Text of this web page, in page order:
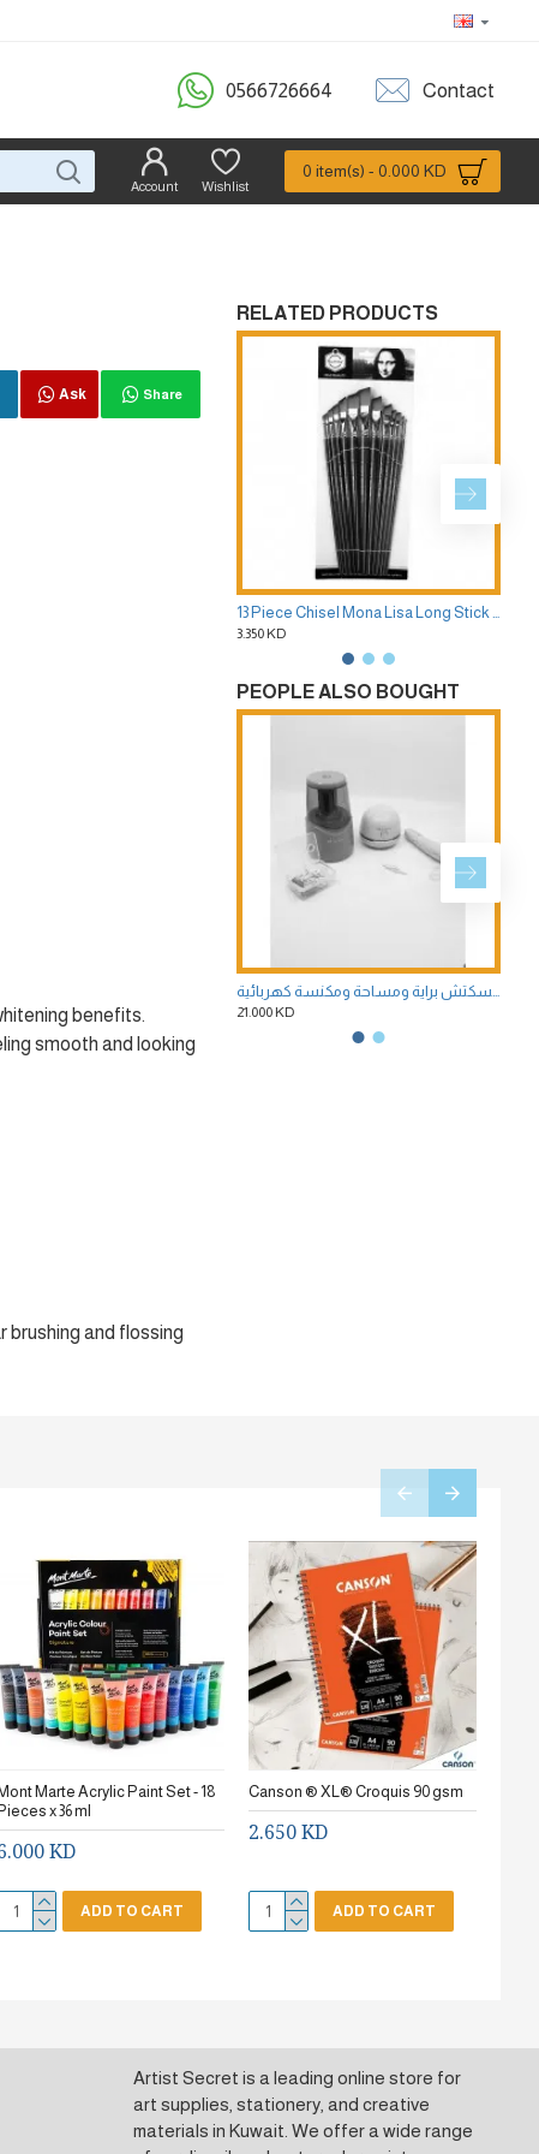
0566726664 Contact
Account Wishlist
0 item(s) - 0.000 KD
Ask Share
benefits.
smooth and looking
brushing and flossing
RELATED PRODUCTS
13 Piece Chisel Mona Lisa Long Stick Brush Set
3.350 KD
PEOPLE ALSO BOUGHT
طقم ادوات الرسم السكتش براية ومساحة ومكنسة كهربائية
21.000 KD
Mont Marte Acrylic Paint Set - 18
Pieces x 36 ml
KD
ADD TO CART
Canson ® XL® Croquis 90 gsm
2.650 KD
ADD TO CART
Artist Secret is a leading online store for
art supplies, stationery, and creative
materials in Kuwait. We offer a wide range